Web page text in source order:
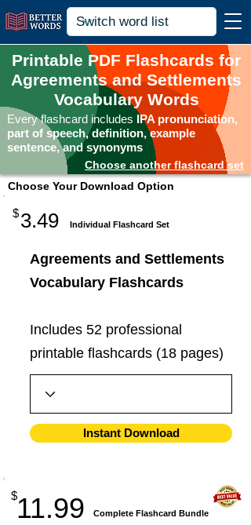
Printable PDF Flashcards for
Agreements and Settlements
Vocabulary Words
Every flashcard includes IPA pronunciation,
part of speech, definition, example
sentence, and synonyms
Choose another flashcard set
Choose Your Download Option
$3.49 Individual Flashcard Set
Agreements and Settlements
Vocabulary Flashcards
Includes 52 professional
printable flashcards (18 pages)
Instant Download
11.99
$
​Complete Flashcard Bundle